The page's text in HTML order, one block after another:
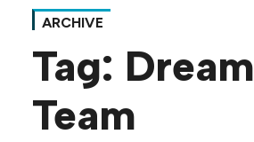
ARCHIVE
Tag: Dream
Team